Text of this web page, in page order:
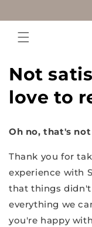
Not
love to
Oh no, that's
Thank you for
experience with
that things didn't
everything we
you're happy